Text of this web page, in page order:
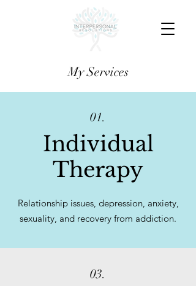
My Services
01.
Individual
Therapy
Relationship issues, depression, anxiety,
sexuality, and recovery from addiction.
03.